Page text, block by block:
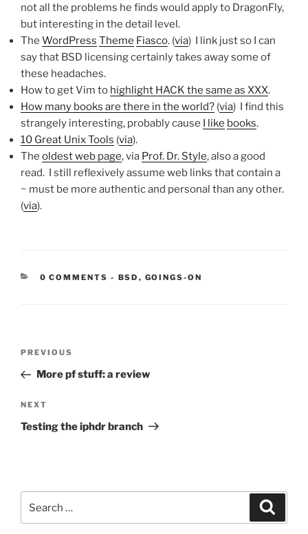
not all the problems he finds would apply to DragonFly,
but interesting in the detail level.
The WordPress Theme Fiasco. (via) I link just so I can
say that BSD licensing certainly takes away some of
these headaches.
How to get Vim to highlight HACK the same as XXX.
How many books are there in the world? (via) I find this
strangely interesting, probably cause I like books.
10 Great Unix Tools (via).
The oldest web page, via Prof. Dr. Style, also a good
read. I still reflexively assume web links that contain a
~ must be more authentic and personal than any other.
(via).
0 COMMENTS - CATEGORIES:
BSD , GOINGS-ON
Previous
Post
PREVIOUS
More pf stuff: a review
Next
Post
NEXT
Testing the iphdr branch
for: